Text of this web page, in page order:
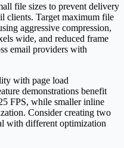
file sizes to prevent delivery
clients. Target maximum file
aggressive compression,
wide, and reduced frame
email providers with
with page load
demonstrations benefit
FPS, while smaller inline
Consider creating two
with different optimization